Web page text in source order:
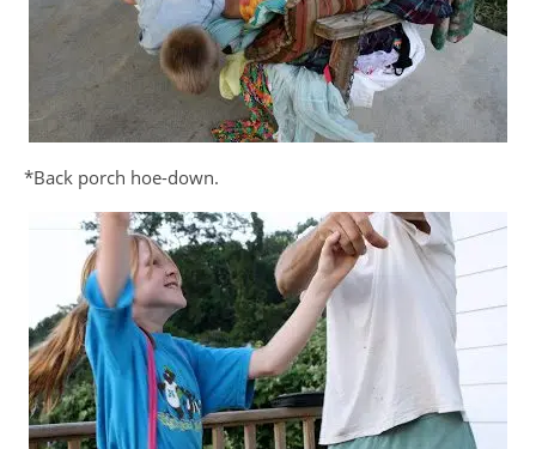
*Back porch hoe-down.